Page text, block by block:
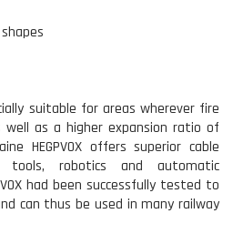
suitable for areas wherever fire
as a higher expansion ratio of
HEGPV0X offers superior cable
tools, robotics and automatic
had been successfully tested to
can thus be used in many railway